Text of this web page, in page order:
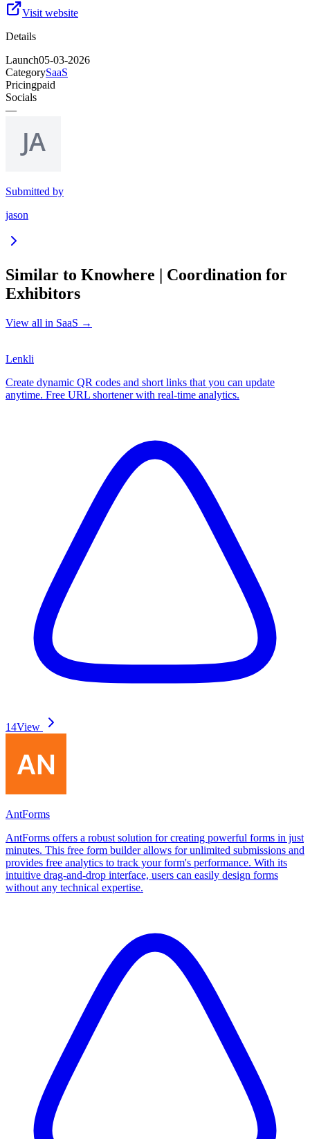
Visit website
Details
Launch05-03-2026
CategorySaaS
Pricingpaid
Socials
—
Submitted by
jason
Similar to Knowhere | Coordination for
Exhibitors
View all in SaaS →
Lenkli
Create dynamic QR codes and short links that you can update
anytime. Free URL shortener with real-time analytics.
14View
AntForms
AntForms offers a robust solution for creating powerful forms in just
minutes. This free form builder allows for unlimited submissions and
provides free analytics to track your form's performance. With its
intuitive drag-and-drop interface, users can easily design forms
without any technical expertise.